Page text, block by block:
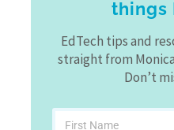
things
EdTech tips and
straight from
Don’t